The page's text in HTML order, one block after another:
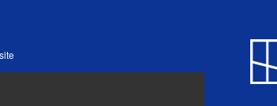
Blog